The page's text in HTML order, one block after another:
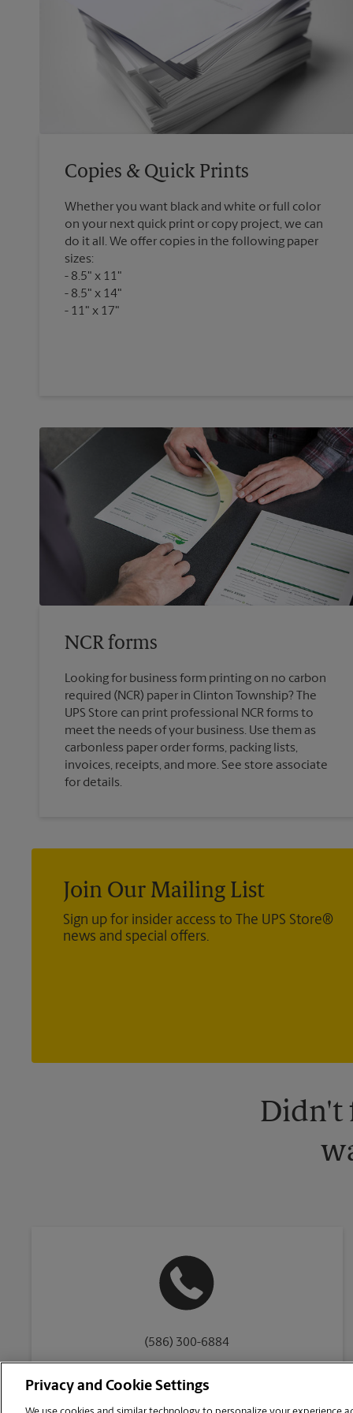
Copies & Quick Prints
Whether you want black and white or full color
on your next quick print or copy project, we can
do it all. We offer copies in the following paper
sizes:
8.5" x 11"
8.5" x 14"
11" x 17"
NCR forms
Looking for business form printing on no carbon
required (NCR) paper in Clinton Township? The
UPS Store can print professional NCR forms to
meet the needs of your business. Use them as
carbonless paper order forms, packing lists,
invoices, receipts, and more. See store associate
for details.
Join Our Mailing List
Sign up for insider access to The UPS Store®
news and special offers.
Didn't
(586) 300-6884
Privacy and Cookie Settings